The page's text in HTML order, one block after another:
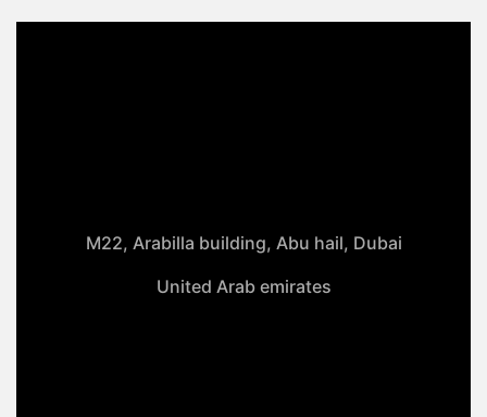
M22, Arabilla building, Abu hail, Dubai
United Arab emirates